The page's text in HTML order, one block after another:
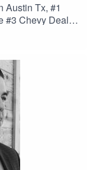
Austin Tx, #1
#3 Chevy Dealer